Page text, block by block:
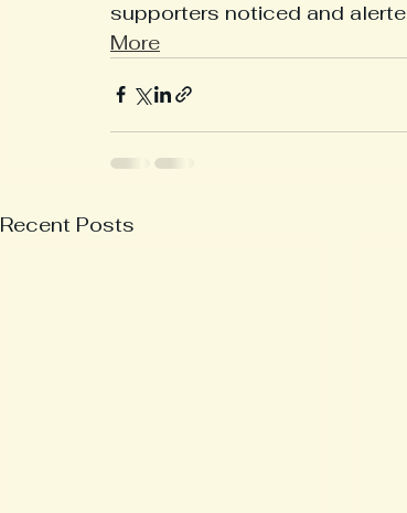
supporters noticed and
More
Recent Posts